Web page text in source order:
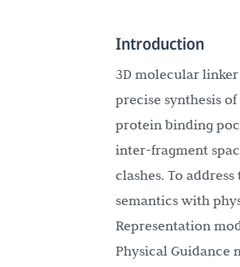
Introduction
3D molecular
precise synthesis
protein binding
inter-fragment
clashes. To
semantics with
Representation
Physical Guidance